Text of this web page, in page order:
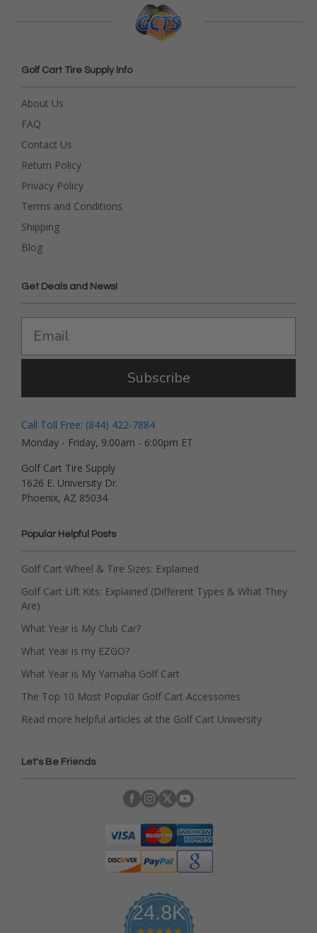
Golf Cart Tire Supply Info
About Us
FAQ
Contact Us
Return Policy
Privacy Policy
Terms and Conditions
Shipping
Blog
Get Deals and News!
Subscribe
Call Toll Free: (844) 422-7884
Monday - Friday, 9:00am - 6:00pm ET
Golf Cart Tire Supply
1626 E. University Dr.
Phoenix, AZ 85034
Popular Helpful Posts
Golf Cart Wheel & Tire Sizes: Explained
Golf Cart Lift Kits: Explained (Different Types & What They
Are)
What Year is My Club Car?
What Year is my EZGO?
What Year is My Yamaha Golf Cart
The Top 10 Most Popular Golf Cart Accessories
Read more helpful articles at the Golf Cart University
Let's Be Friends
24.8K